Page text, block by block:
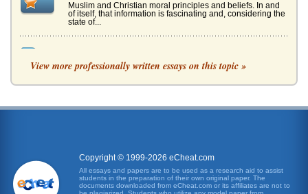
Muslim and Christian moral principles and beliefs. In and
of itself, that information is fascinating and, considering the
state of...
Wardrobe
Aslan is the king of Narnia and that he sets everything
California's Emergency Response Plan
would be called OES or the Office of Emergency Services
View more professionally written essays on this topic »
Copyright © 1999-2026 eCheat.com
All essays and papers are to be used as a research aid to assist
students in the preparation of their own original paper. The
documents downloaded from eCheat.com or its affiliates are not to